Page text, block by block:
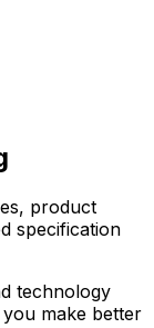
product
specification
technology
make better